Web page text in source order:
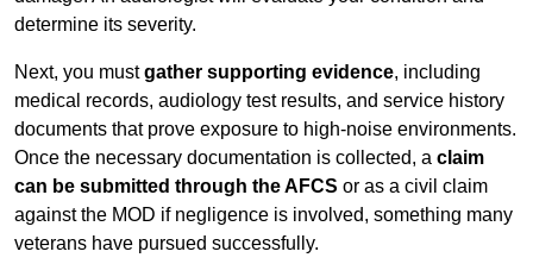
determine its severity.
Next, you mustgather supporting evidence, including
medical records, audiology test results, and service history
documents that prove exposure to high-noise environments.
Once the necessary documentation is collected, a claim
can be submitted through the AFCS or as a civil claim
against the MOD if negligence is involved, something many
veterans have pursued successfully.